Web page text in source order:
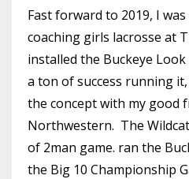
Fast forward to 2019, I
coaching girls lacrosse at
installed the Buckeye
a ton of success running
the concept with my good
Northwestern. The
of 2man game. ran the
the Big 10 Championship